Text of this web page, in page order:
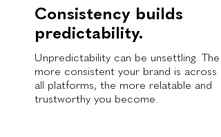
Consistency builds
predictability.
Unpredictability can be unsettling. The
more consistent your brand is across
all platforms, the more relatable and
trustworthy you become.